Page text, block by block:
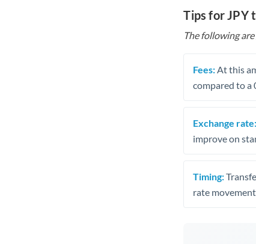
Tips for JPY
The following
Fees: At this
compared to a
Exchange rate:
improve on
Timing:
rate